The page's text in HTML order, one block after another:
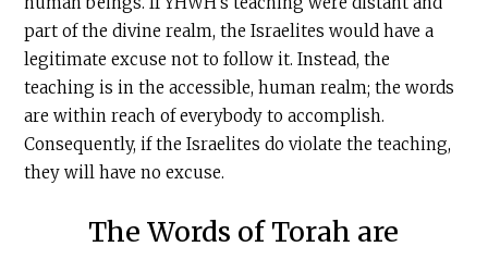
part of the divine realm, the Israelites would have a
legitimate excuse not to follow it. Instead, the
teaching is in the accessible, human realm; the words
are within reach of everybody to accomplish.
Consequently, if the Israelites do violate the teaching,
they will have no excuse.
The Words of Torah are